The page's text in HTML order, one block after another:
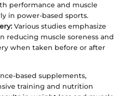
performance and muscle
in power-based sports.
Various studies emphasize
reducing muscle soreness and
when taken before or after
based supplements,
training and nutrition